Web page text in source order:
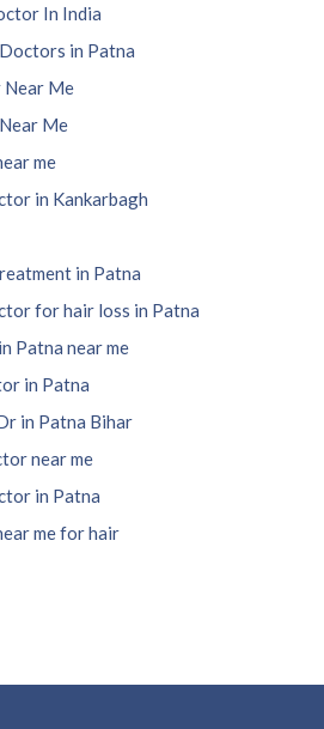
In India
in Patna
Me
Me
me
in Kankarbagh
in Patna
for hair loss in Patna
Patna near me
in Patna
in Patna Bihar
near me
in Patna
me for hair